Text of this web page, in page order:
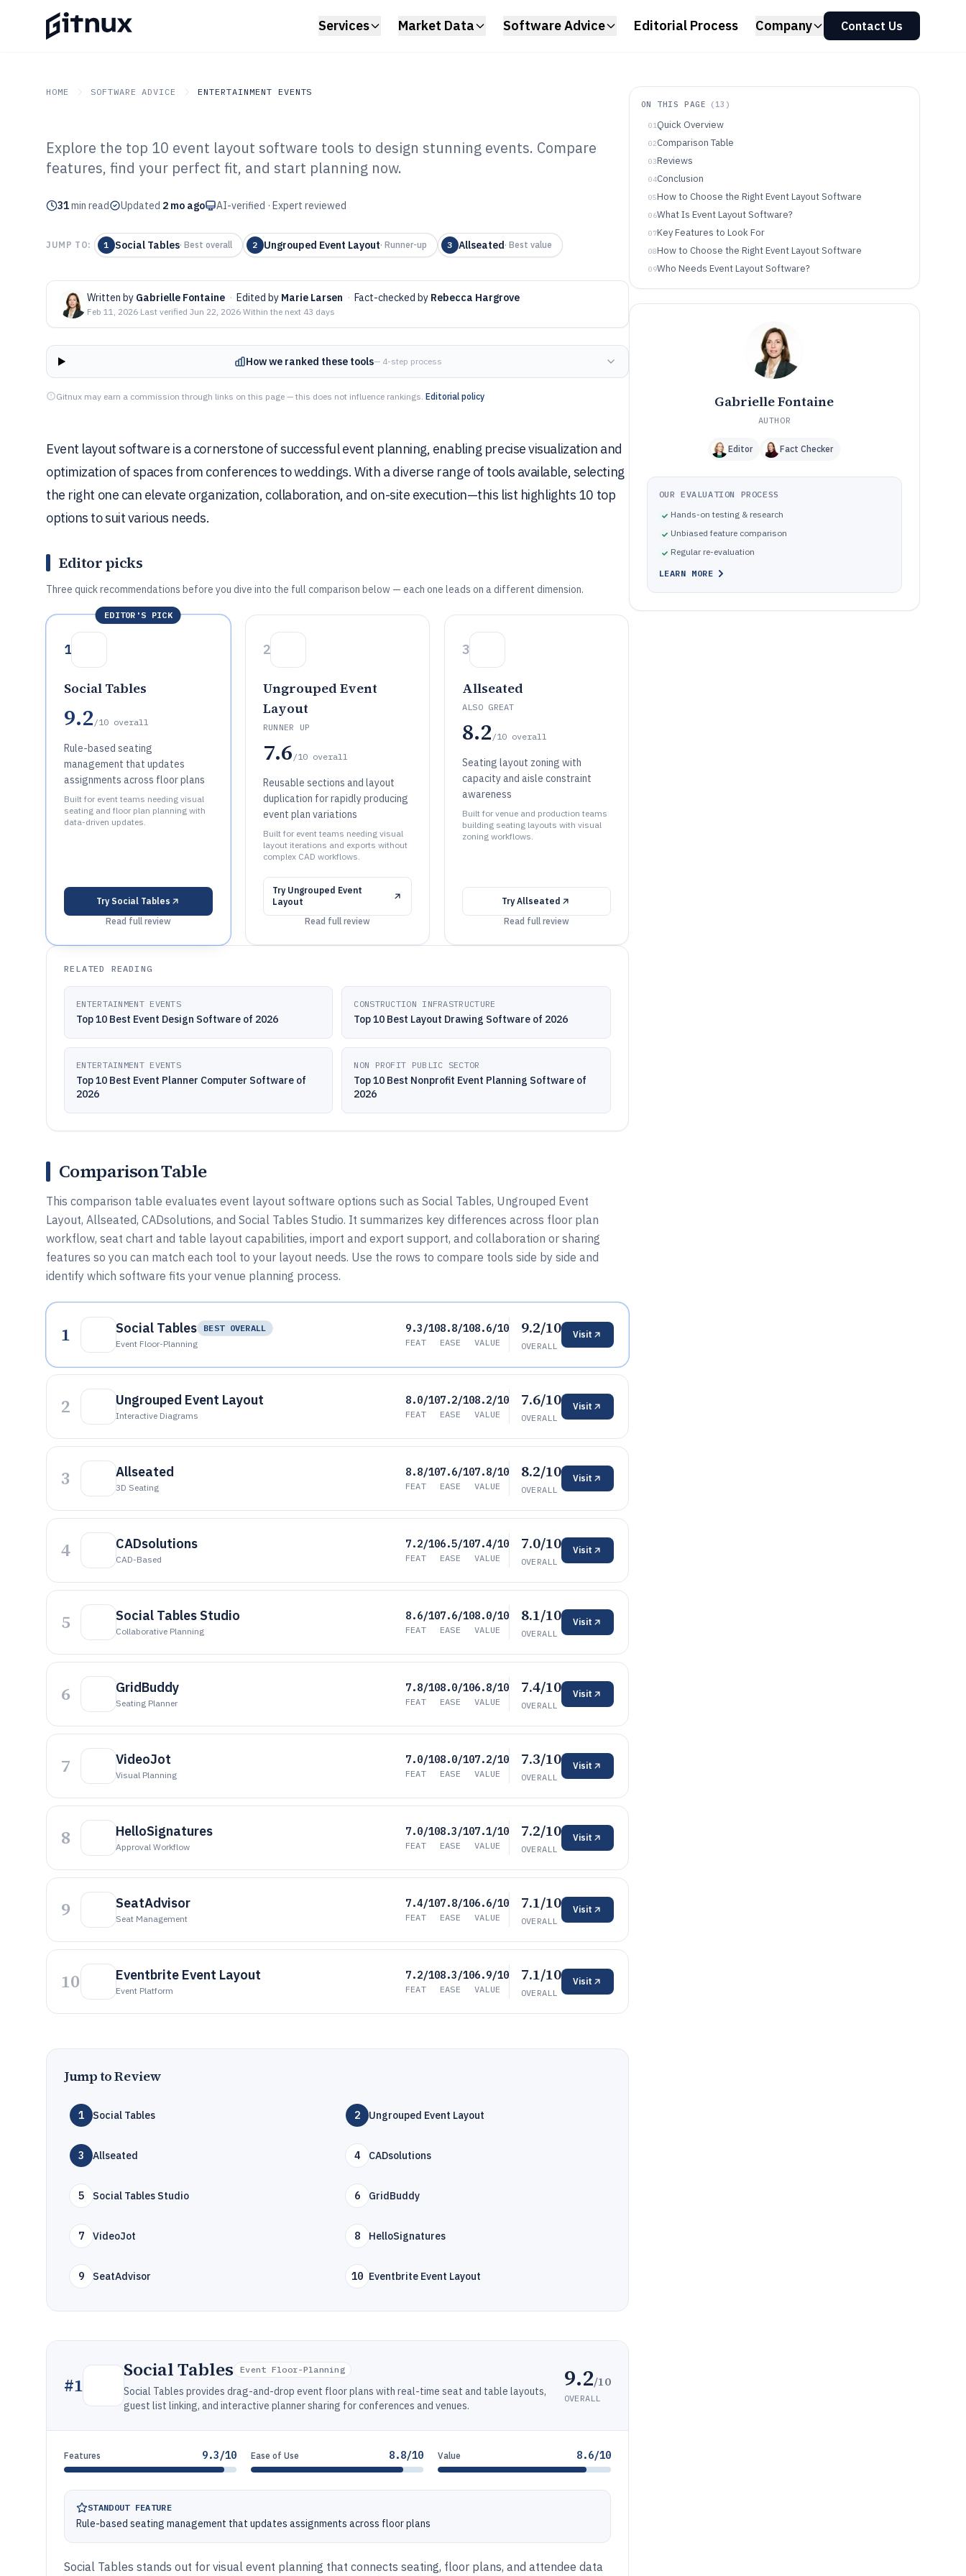
Services Market Data Software Advice Editorial Process Company Contact Us
HOME SOFTWARE ADVICE ENTERTAINMENT EVENTS
GITNUX SOFTWARE ADVICE Entertainment Events
Top 10 Best Event Layout
Software of 2026
Explore the top 10 event layout software tools to design stunning events. Compare
features, find your perfect fit, and start planning now.
31min read Updated 2 mo ago AI-verified · Expert reviewed
JUMP TO: 1 Social Tables· Best overall 2 Ungrouped Event Layout· Runner-up 3 Allseated· Best value
Written by Gabrielle Fontaine · Edited by Marie Larsen · Fact-checked by Rebecca Hargrove
Feb 11, 2026·Last verified Jun 22, 2026·Within the next 43 days
How we ranked these tools— 4-step process
Gitnux may earn a commission through links on this page — this does not influence rankings. Editorial policy
Event layout software is a cornerstone of successful event planning, enabling precise visualization and
optimization of spaces from conferences to weddings. With a diverse range of tools available, selecting
the right one can elevate organization, collaboration, and on-site execution—this list highlights 10 top
options to suit various needs.
Editor picks
Three quick recommendations before you dive into the full comparison below — each one leads on a different dimension.
EDITOR'S PICK
1
Social Tables
9.2 /10 overall
Rule-based seating
management that updates
assignments across floor plans
Built for event teams needing visual
seating and floor plan planning with
data-driven updates.
Try Social Tables
Read full review
2
Ungrouped Event
Layout
RUNNER UP
7.6 /10 overall
Reusable sections and layout
duplication for rapidly producing
event plan variations
Built for event teams needing visual
layout iterations and exports without
complex CAD workflows.
Try Ungrouped Event
Layout
Read full review
3
Allseated
ALSO GREAT
8.2 /10 overall
Seating layout zoning with
capacity and aisle constraint
awareness
Built for venue and production teams
building seating layouts with visual
zoning workflows.
TryAllseated
Read full review
RELATED READING
ENTERTAINMENT EVENTS
Top 10 Best Event Design Software of 2026
CONSTRUCTION INFRASTRUCTURE
Top 10 Best Layout Drawing Software of 2026
ENTERTAINMENT EVENTS
Top 10 Best Event Planner Computer Software of
2026
NON PROFIT PUBLIC SECTOR
Top 10 Best Nonprofit Event Planning Software of
2026
Comparison Table
This comparison table evaluates event layout software options such as Social Tables, Ungrouped Event
Layout, Allseated, CADsolutions, and Social Tables Studio. It summarizes key differences across floor plan
workflow, seat chart and table layout capabilities, import and export support, and collaboration or sharing
features so you can match each tool to your layout needs. Use the rows to compare tools side by side and
identify which software fits your venue planning process.
1 Social Tables
BEST OVERALL
Event Floor-Planning
9.3/10
FEAT
8.8/10
EASE
8.6/10
VALUE
9.2/10
OVERALL
Visit
2 Ungrouped Event Layout
Interactive Diagrams
8.0/10
FEAT
7.2/10
EASE
8.2/10
VALUE
7.6/10
OVERALL
Visit
3 Allseated
3D Seating
8.8/10
FEAT
7.6/10
EASE
7.8/10
VALUE
8.2/10
OVERALL
Visit
4 CADsolutions
CAD-Based
7.2/10
FEAT
6.5/10
EASE
7.4/10
VALUE
7.0/10
OVERALL
Visit
5 Social Tables Studio
Collaborative Planning
8.6/10
FEAT
7.6/10
EASE
8.0/10
VALUE
8.1/10
OVERALL
Visit
6 GridBuddy
Seating Planner
7.8/10
FEAT
8.0/10
EASE
6.8/10
VALUE
7.4/10
OVERALL
Visit
7 VideoJot
Visual Planning
7.0/10
FEAT
8.0/10
EASE
7.2/10
VALUE
7.3/10
OVERALL
Visit
8 HelloSignatures
Approval Workflow
7.0/10
FEAT
8.3/10
EASE
7.1/10
VALUE
7.2/10
OVERALL
Visit
9 SeatAdvisor
Seat Management
7.4/10
FEAT
7.8/10
EASE
6.6/10
VALUE
7.1/10
OVERALL
Visit
10 Eventbrite Event Layout
Event Platform
7.2/10
FEAT
8.3/10
EASE
6.9/10
VALUE
7.1/10
OVERALL
Visit
Jump to Review
1 Social Tables 2 Ungrouped Event Layout
3 Allseated 4 CADsolutions
5 Social Tables Studio 6 GridBuddy
7 VideoJot 8 HelloSignatures
9 SeatAdvisor 10 Eventbrite Event Layout
#1
Social Tables Event Floor-Planning
Social Tables provides drag-and-drop event floor plans with real-time seat and table layouts,
guest list linking, and interactive planner sharing for conferences and venues.
9.2/10
OVERALL
Features 9.3/10 Ease of Use 8.8/10 Value 8.6/10
STANDOUT FEATURE
Rule-based seating management that updates assignments across floor plans
Social Tables stands out for visual event planning that connects seating, floor plans, and attendee data
ON THIS PAGE ( 13 )
01Quick Overview
02Comparison Table
03Reviews
04Conclusion
05How to Choose the Right Event Layout Software
06What Is Event Layout Software?
07Key Features to Look For
08How to Choose the Right Event Layout Software
09Who Needs Event Layout Software?
10Common Mistakes to Avoid
11How We Selected and Ranked These Tools
Tools featured in this Event Layout Software list
Gabrielle Fontaine
AUTHOR
Editor Fact Checker
OUR EVALUATION PROCESS
Hands-on testing & research
Unbiased feature comparison
Regular re-evaluation
LEARN MORE